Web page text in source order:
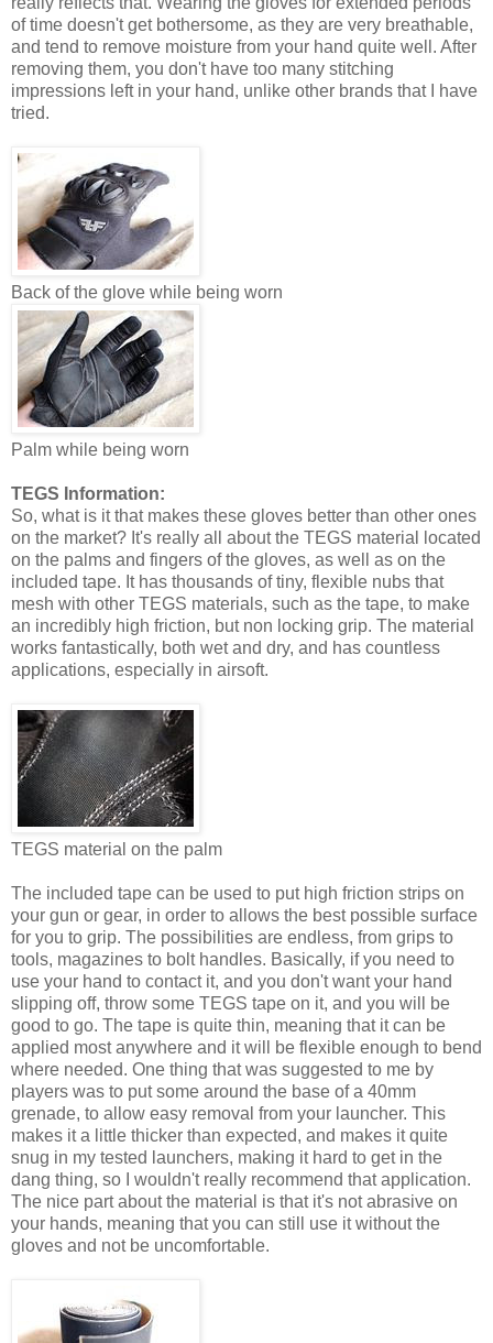
of time doesn't get bothersome, as they are very breathable,
and tend to remove moisture from your hand quite well. After
removing them, you don't have too many stitching
impressions left in your hand, unlike other brands that I have
tried.
Back of the glove while being worn
Palm while being worn
TEGS Information:
So, what is it that makes these gloves better than other ones
on the market? It's really all about the TEGS material located
on the palms and fingers of the gloves, as well as on the
included tape. It has thousands of tiny, flexible nubs that
mesh with other TEGS materials, such as the tape, to make
an incredibly high friction, but non locking grip. The material
works fantastically, both wet and dry, and has countless
applications, especially in airsoft.
TEGS material on the palm
The included tape can be used to put high friction strips on
your gun or gear, in order to allows the best possible surface
for you to grip. The possibilities are endless, from grips to
tools, magazines to bolt handles. Basically, if you need to
use your hand to contact it, and you don't want your hand
slipping off, throw some TEGS tape on it, and you will be
good to go. The tape is quite thin, meaning that it can be
applied most anywhere and it will be flexible enough to bend
where needed. One thing that was suggested to me by
players was to put some around the base of a 40mm
grenade, to allow easy removal from your launcher. This
makes it a little thicker than expected, and makes it quite
snug in my tested launchers, making it hard to get in the
dang thing, so I wouldn't really recommend that application.
The nice part about the material is that it's not abrasive on
your hands, meaning that you can still use it without the
gloves and not be uncomfortable.